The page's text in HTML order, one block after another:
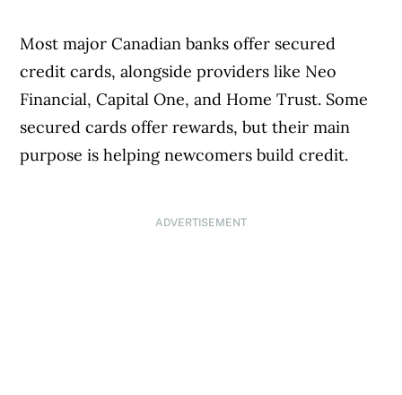
Most major Canadian banks offer secured
credit cards, alongside providers like Neo
Financial, Capital One, and Home Trust. Some
secured cards offer rewards, but their main
purpose is helping newcomers build credit.
ADVERTISEMENT